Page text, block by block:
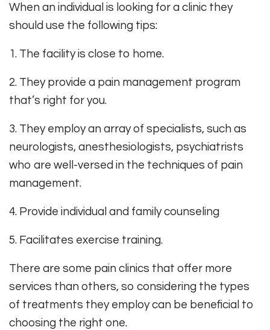
When an individual is looking for a clinic they
should use the following tips:
1. The facility is close to home.
2. They provide a pain management program
that’s right for you.
3. They employ an array of specialists, such as
neurologists, anesthesiologists, psychiatrists
who are well-versed in the techniques of pain
management.
4. Provide individual and family counseling
5. Facilitates exercise training.
There are some pain clinics that offer more
services than others, so considering the types
of treatments they employ can be beneficial to
choosing the right one.